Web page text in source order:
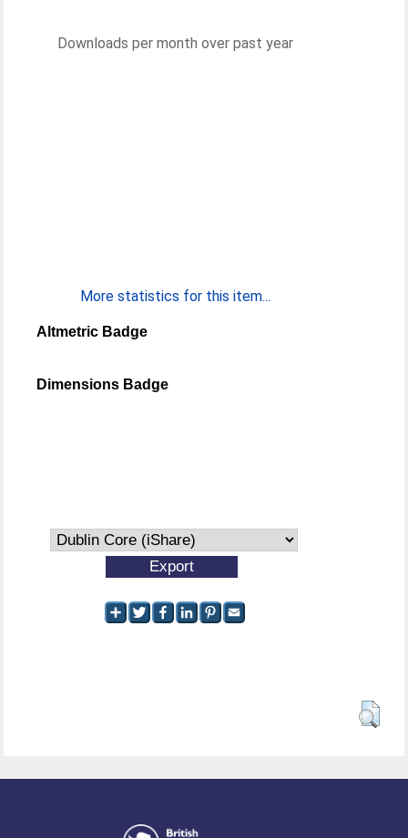
Downloads per month over past year
More statistics for this item...
Altmetric Badge
Dimensions Badge